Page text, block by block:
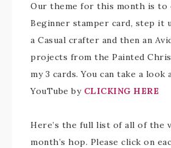
Our theme for this month is to
Beginner stamper card, step it
a Casual crafter and then an
projects from the Painted
my 3 cards. You can take a
YouTube by CLICKING HERE
Here’s the full list of all of the
month’s hop. Please click on